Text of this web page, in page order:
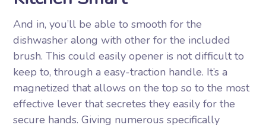
And in, you’ll be able to smooth for the
dishwasher along with other for the included
brush. This could easily opener is not difficult to
keep to, through a easy-traction handle. It’s a
magnetized that allows on the top so to the most
effective lever that secretes they easily for the
secure hands. Giving numerous specifically